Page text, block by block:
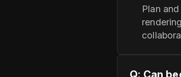
Plan
Q: Can